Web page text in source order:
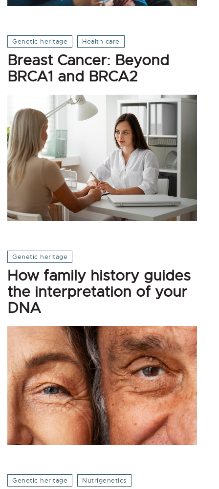
Genetic heritage Health care
Breast Cancer: Beyond
BRCA1 and BRCA2
Genetic heritage
How family history guides
the interpretation of your
DNA
Genetic heritage Nutrigenetics